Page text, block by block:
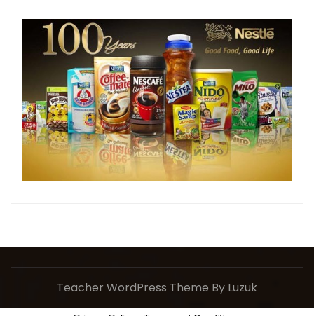
Teacher WordPress Theme By Luzuk